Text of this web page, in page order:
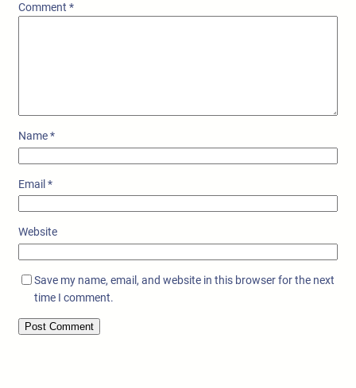
Comment *
Name*
Email*
Website
Save my name, email, and website in this browser for the next
time I comment.